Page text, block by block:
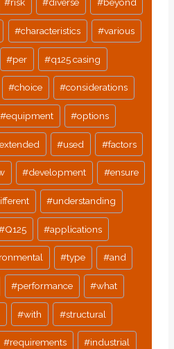
#risk #diverse #beyond
#characteristics #various
#per #q125 casing
#choice #considerations
#equipment #options
extended #used #factors
#development #ensure
#understanding
Q125 #applications
#type #and
#performance #what
#with #structural
#requirements #industrial